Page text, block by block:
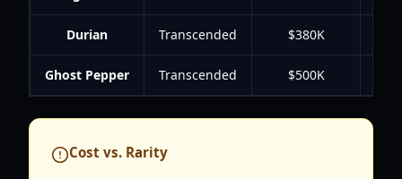
Durian Transcended $380K
Ghost Pepper Transcended $500K
Cost vs. Rarity